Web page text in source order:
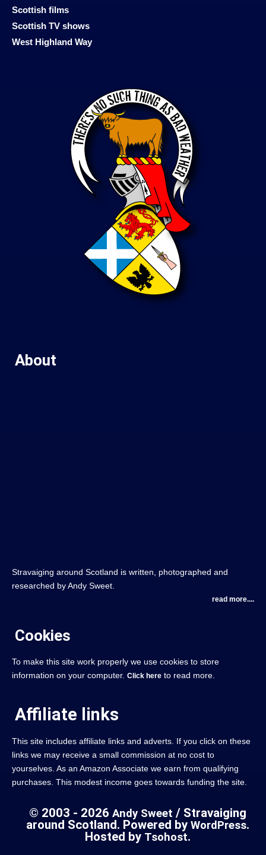
Scottish films
Scottish TV shows
West Highland Way
About
Stravaiging around Scotland is written, photographed and
researched by Andy Sweet.
read more....
Cookies
To make this site work properly we use cookies to store
information on your computer. Click here to read more.
Affiliate links
This site includes affiliate links and adverts. If you click on these
links we may receive a small commission at no cost to
yourselves. As an Amazon Associate we earn from qualifying
purchases. This modest income goes towards funding the site.
© 2003 - 2026 Andy Sweet / Stravaiging
around Scotland. Powered by WordPress.
Hosted by Tsohost.